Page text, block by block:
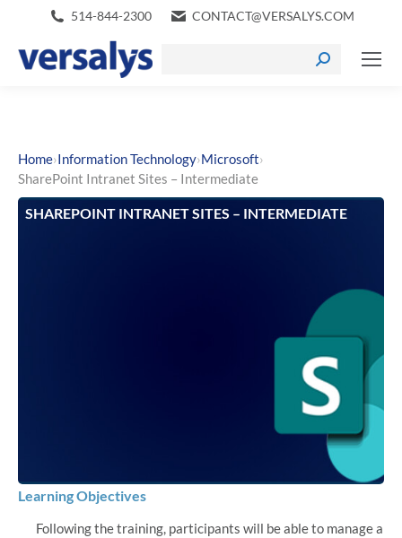
514-844-2300 CONTACT@VERSALYS.COM
Home›Information Technology›Microsoft›
SharePoint Intranet Sites – Intermediate
SHAREPOINT INTRANET SITES – INTERMEDIATE
Learning Objectives
Following the training, participants will be able to manage a